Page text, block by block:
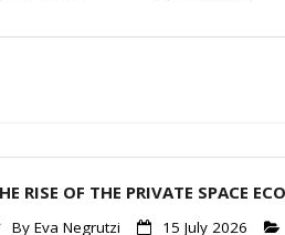
RISE OF THE PRIVATE SPACE
By Eva Negrutzi 15 July 2026